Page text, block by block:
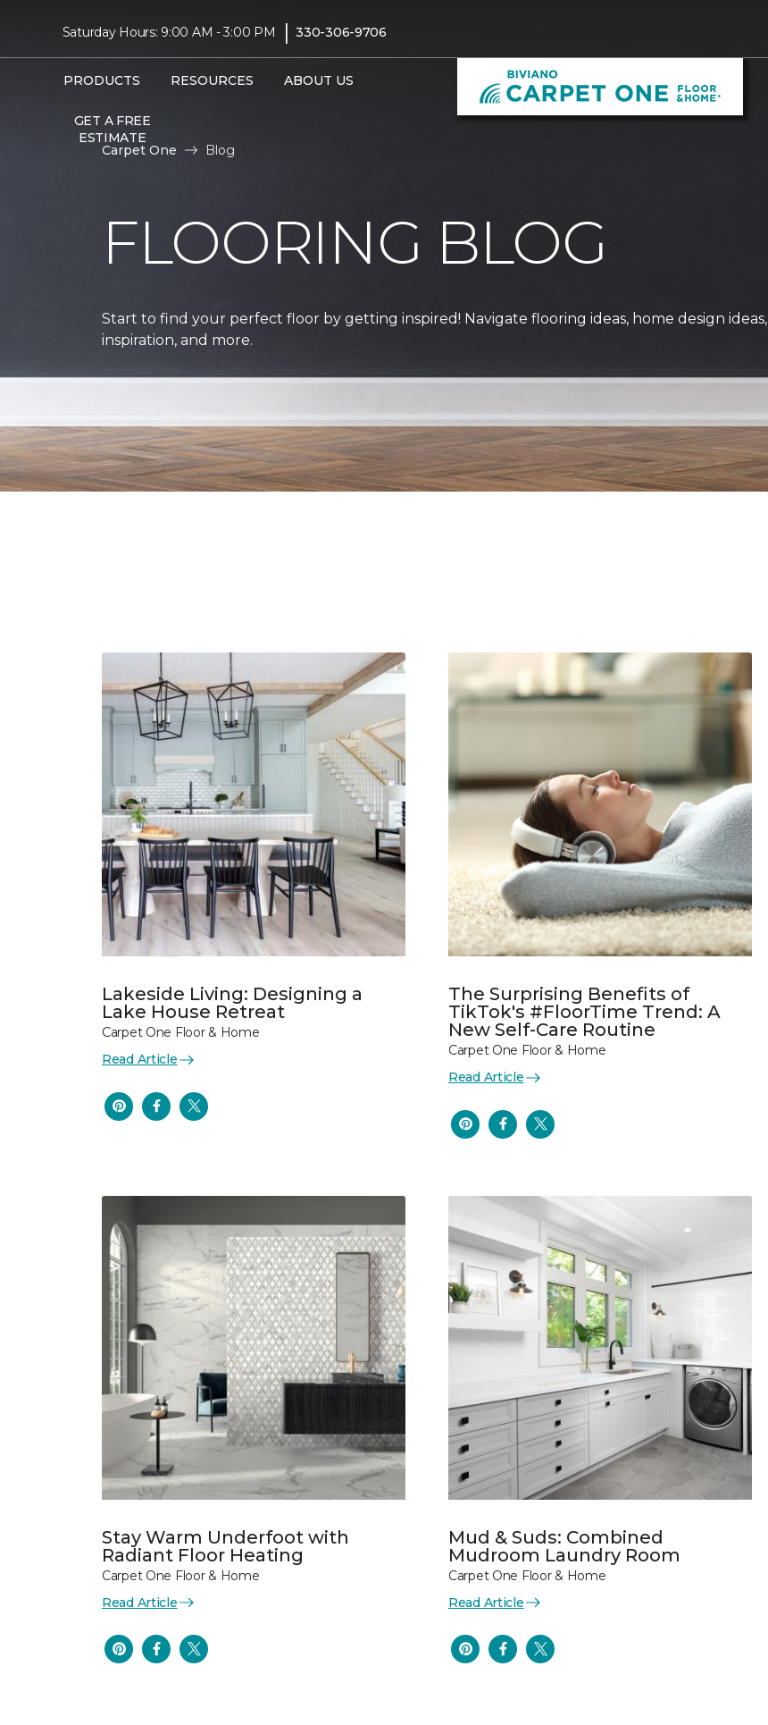
Saturday Hours: 9:00 AM - 3:00 PM | 330-306-9706
PRODUCTS RESOURCES ABOUT US
GET A FREE
ESTIMATE
Carpet One Blog
FLOORING BLOG
Start to find your perfect floor by getting inspired! Navigate flooring ideas, home design ideas,
inspiration, and more.
Lakeside Living: Designing a
Lake House Retreat
Carpet One Floor & Home
Read Article
The Surprising Benefits of
TikTok's #FloorTime Trend: A
New Self-Care Routine
Carpet One Floor & Home
Read Article
Stay Warm Underfoot with
Radiant Floor Heating
Carpet One Floor & Home
Read Article
Mud & Suds: Combined
Mudroom Laundry Room
Carpet One Floor & Home
Read Article